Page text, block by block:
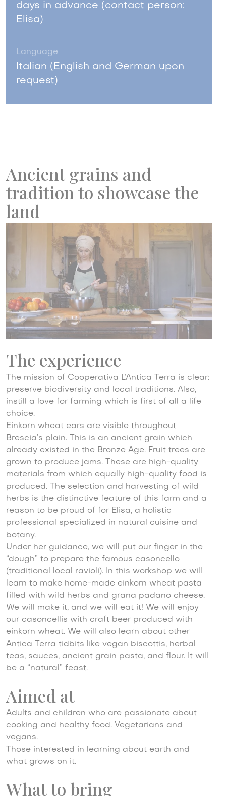
days in advance (contact person:
Elisa)
Language
Italian (English and German upon
request)
Ancient grains and
tradition to showcase the
land
The experience
The mission of Cooperativa L’Antica Terra is clear:
preserve biodiversity and local traditions. Also,
instill a love for farming which is first of all a life
choice.
Einkorn wheat ears are visible throughout
Brescia’s plain. This is an ancient grain which
already existed in the Bronze Age. Fruit trees are
grown to produce jams. These are high-quality
materials from which equally high-quality food is
produced. The selection and harvesting of wild
herbs is the distinctive feature of this farm and a
reason to be proud of for Elisa, a holistic
professional specialized in natural cuisine and
botany.
Under her guidance, we will put our finger in the
“dough” to prepare the famous casoncello
(traditional local ravioli). In this workshop we will
learn to make home-made einkorn wheat pasta
filled with wild herbs and grana padano cheese.
We will make it, and we will eat it! We will enjoy
our casoncellis with craft beer produced with
einkorn wheat. We will also learn about other
Antica Terra tidbits like vegan biscottis, herbal
teas, sauces, ancient grain pasta, and flour. It will
be a “natural” feast.
Aimed at
Adults and children who are passionate about
cooking and healthy food. Vegetarians and
vegans.
Those interested in learning about earth and
what grows on it.
What to bring